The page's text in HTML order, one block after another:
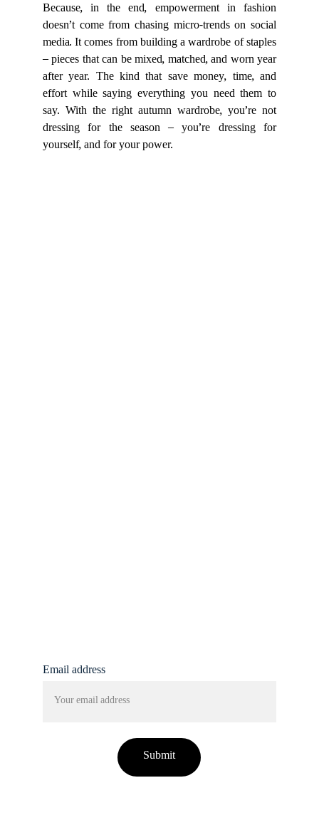
Because, in the end, empowerment in fashion
doesn’t come from chasing micro-trends on social
media. It comes from building a wardrobe of staples
– pieces that can be mixed, matched, and worn year
after year. The kind that save money, time, and
effort while saying everything you need them to
say. With the right autumn wardrobe, you’re not
dressing for the season – you’re dressing for
yourself, and for your power.
Email address
Submit